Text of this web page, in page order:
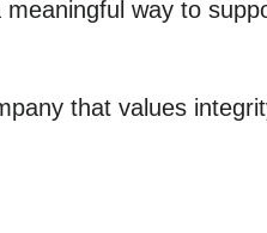
way to
that values